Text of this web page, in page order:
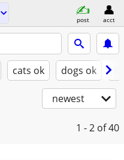
post acct
cats ok dogs ok
newest
1 - 2 of 40